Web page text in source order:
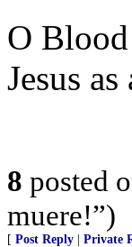
O
Jesus
8 posted
muere!”)
[ Post Reply Private